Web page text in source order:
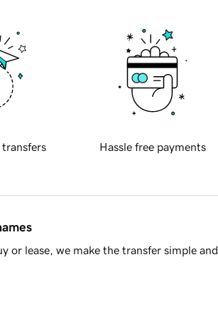
transfers Hassle free payments
or lease, we make the transfer simple and